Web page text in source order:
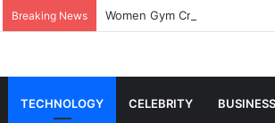
Breaking News Women Gym Crop Tops
TECHNOLOGY CELEBRITY BUSINESS